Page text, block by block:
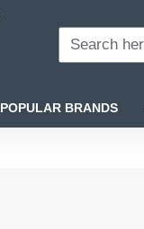
Search
POPULAR BRANDS